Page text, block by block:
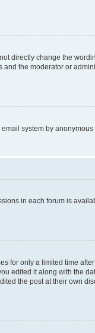
directly change the
and the moderator or
system by anonymous
in each forum is
for only a limited time
edited it along with the
the post at their own